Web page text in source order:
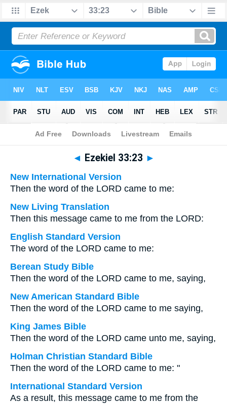
Bible>Multilingual> Ezekiel 33:23
◄ Ezekiel 33:23 ►
New International Version
Then the word of the LORD came to me:
New Living Translation
Then this message came to me from the LORD:
English Standard Version
The word of the LORD came to me:
Berean Study Bible
Then the word of the LORD came to me, saying,
New American Standard Bible
Then the word of the LORD came to me saying,
King James Bible
Then the word of the LORD came unto me, saying,
Holman Christian Standard Bible
Then the word of the LORD came to me: "
International Standard Version
As a result, this message came to me from the